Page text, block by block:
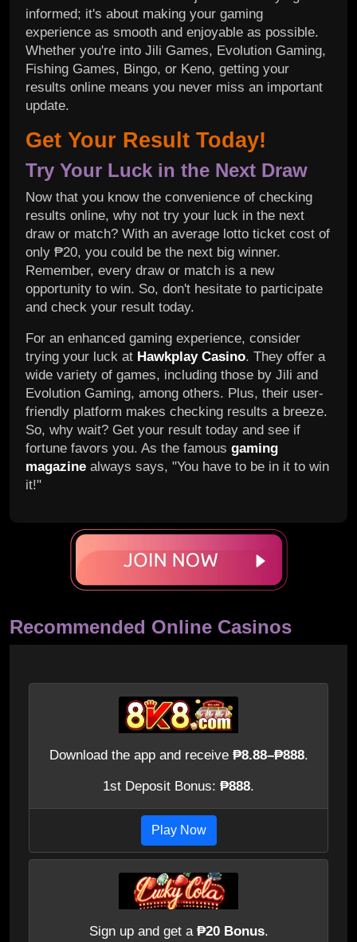
informed; it's about making your gaming
experience as smooth and enjoyable as possible.
Whether you're into Jili Games, Evolution Gaming,
Fishing Games, Bingo, or Keno, getting your
results online means you never miss an important
update.
Get Your Result Today!
Try Your Luck in the Next Draw
Now that you know the convenience of checking
results online, why not try your luck in the next
draw or match? With an average lotto ticket cost of
only ₱20, you could be the next big winner.
Remember, every draw or match is a new
opportunity to win. So, don't hesitate to participate
and check your result today.
For an enhanced gaming experience, consider
trying your luck at Hawkplay Casino. They offer a
wide variety of games, including those by Jili and
Evolution Gaming, among others. Plus, their user-
friendly platform makes checking results a breeze.
So, why wait? Get your result today and see if
fortune favors you. As the famous gaming
magazine always says, "You have to be in it to win
it!"
Recommended Online Casinos
Download the app and receive ₱8.88–₱888.
1st Deposit Bonus: ₱888.
Play Now
Sign up and get a ₱20 Bonus.